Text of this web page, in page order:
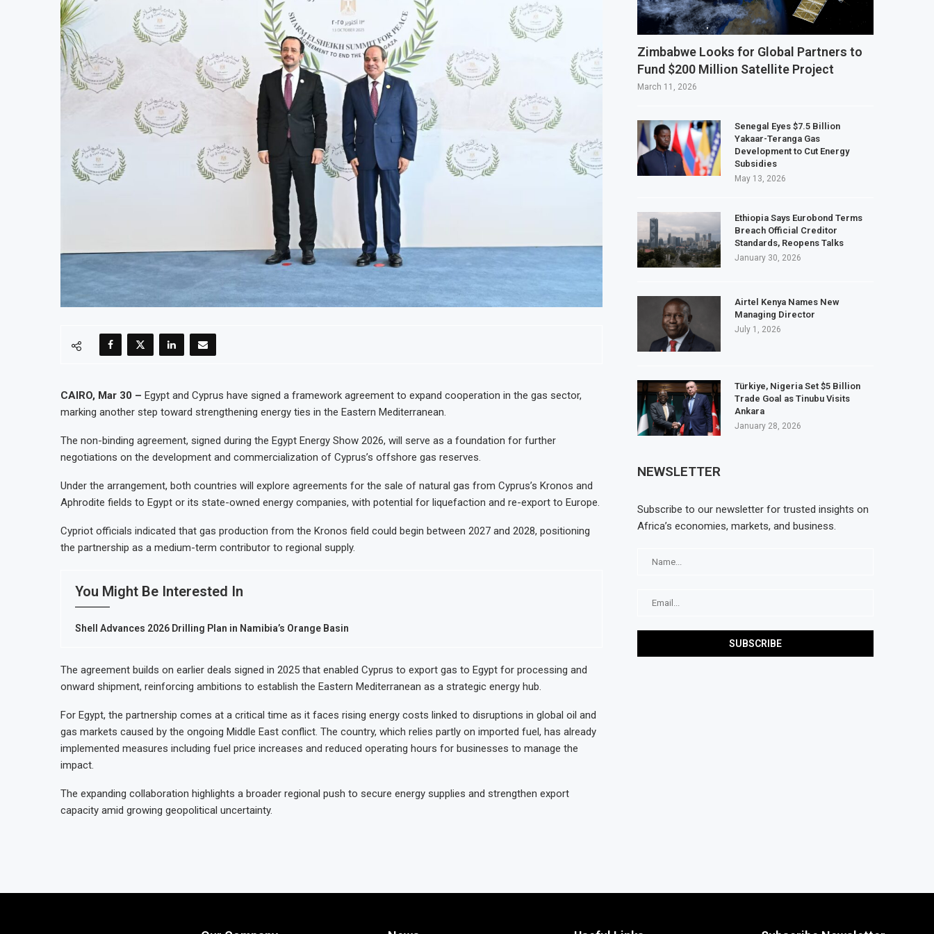
AfCFTA Awards $3.1 Billion Customs Modernisation Project to Nigeria’s Bergmans
Ghana Inflation Slows to 4.6% in July on Lower Food Price Growth
Congo Bans Copper and Cobalt Concentrate Exports to Boost Domestic Mineral Processing
Nigeria Expects $50 Billion Offshore Oil and Gas Investment by 2030, NUPRC Says
AfCFTA Awards $3.1 Billion Customs Modernisation Project to Nigeria’s Bergmans
Congo Bans Copper and Cobalt Concentrate Exports to Boost Domestic Mineral
Nigeria Expects $50 Billion Offshore Oil and Gas Investment by 2030, NUPRC Says
CAIRO, Mar 30 – Egypt and Cyprus have signed a framework agreement to expand cooperation in the gas sector,
marking another step toward strengthening energy ties in the Eastern Mediterranean.
The non-binding agreement, signed during the Egypt Energy Show 2026, will serve as a foundation for further
negotiations on the development and commercialization of Cyprus’s offshore gas reserves.
Under the arrangement, both countries will explore agreements for the sale of natural gas from Cyprus’s Kronos and
Aphrodite fields to Egypt or its state-owned energy companies, with potential for liquefaction and re-export to Europe.
Cypriot officials indicated that gas production from the Kronos field could begin between 2027 and 2028, positioning
the partnership as a medium-term contributor to regional supply.
You Might Be Interested In
Shell Advances 2026 Drilling Plan in Namibia’s Orange Basin
The agreement builds on earlier deals signed in 2025 that enabled Cyprus to export gas to Egypt for processing and
onward shipment, reinforcing ambitions to establish the Eastern Mediterranean as a strategic energy hub.
For Egypt, the partnership comes at a critical time as it faces rising energy costs linked to disruptions in global oil and
gas markets caused by the ongoing Middle East conflict. The country, which relies partly on imported fuel, has already
implemented measures including fuel price increases and reduced operating hours for businesses to manage the
impact.
The expanding collaboration highlights a broader regional push to secure energy supplies and strengthen export
capacity amid growing geopolitical uncertainty.
Zimbabwe Looks for Global Partners to
Fund $200 Million Satellite Project
March 11, 2026
Senegal Eyes $7.5 Billion
Yakaar-Teranga Gas
Development to Cut Energy
Subsidies
May 13, 2026
Ethiopia Says Eurobond Terms
Breach Official Creditor
Standards, Reopens Talks
January 30, 2026
Airtel Kenya Names New
Managing Director
July 1, 2026
Türkiye, Nigeria Set $5 Billion
Trade Goal as Tinubu Visits
Ankara
January 28, 2026
NEWSLETTER
Subscribe to our newsletter for trusted insights on
Africa’s economies, markets, and business.